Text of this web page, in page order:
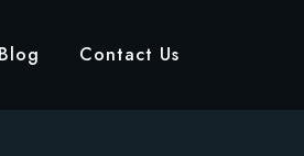
Blog Contact Us